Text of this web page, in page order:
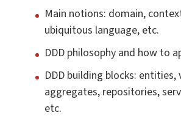
Main notions: domain,
ubiquitous language, etc.
DDD philosophy and how to
DDD building blocks: entities,
aggregates, repositories,
etc.